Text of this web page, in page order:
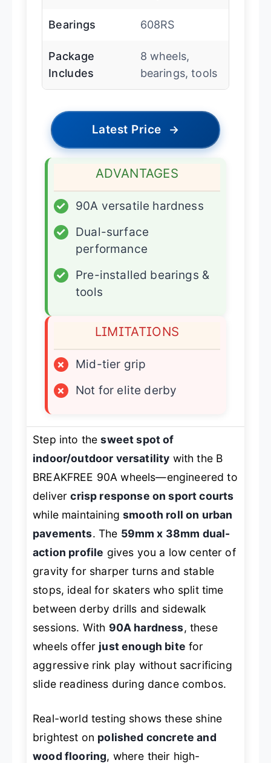
Bearings 608RS
Package
Includes
8 wheels,
bearings, tools
Latest Price →
ADVANTAGES
✓
90A versatile hardness
✓
Dual-surface
performance
✓
Pre-installed bearings &
tools
LIMITATIONS
×
Mid-tier grip
×
Not for elite derby
Step into thesweet spot of
indoor/outdoor versatility with the B
BREAKFREE 90A wheels—engineered to
delivercrisp response on sport courts
while maintainingsmooth roll on urban
pavements. The 59mm x 38mm dual-
action profile gives you a low center of
gravity for sharper turns and stable
stops, ideal for skaters who split time
between derby drills and sidewalk
sessions. With 90A hardness, these
wheels offer just enough bite for
aggressive rink play without sacrificing
slide readiness during dance combos.
Real-world testing shows these shine
brightest on polished concrete and
wood flooring, where their high-